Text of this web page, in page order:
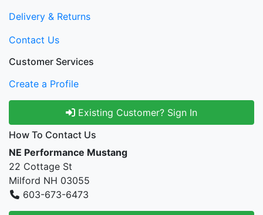
Delivery & Returns
Contact Us
Customer Services
Create a Profile
Existing Customer? Sign In
How To Contact Us
NE Performance Mustang
22 Cottage St
Milford NH 03055
603-673-6473